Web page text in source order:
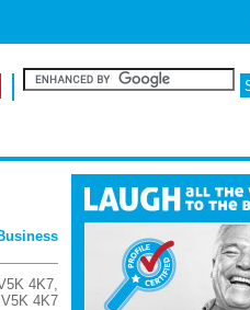
4K7,
V5K 4K7